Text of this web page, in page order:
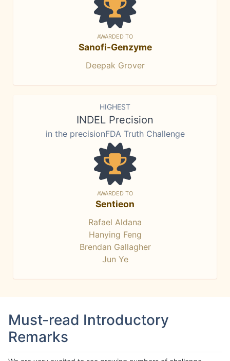
AWARDED TO
Sanofi-Genzyme
Deepak Grover
HIGHEST
INDEL Precision
in the precisionFDA Truth Challenge
AWARDED TO
Sentieon
Rafael Aldana
Hanying Feng
Brendan Gallagher
Jun Ye
Must-read Introductory
Remarks